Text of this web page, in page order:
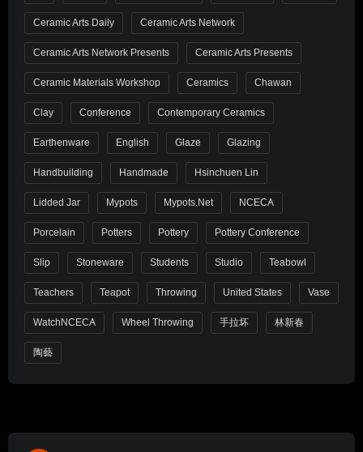
Ceramic Arts Daily Ceramic Arts Network
Ceramic Arts Network Presents Ceramic Arts Presents
Ceramic Materials Workshop Ceramics Chawan
Clay Conference Contemporary Ceramics
Earthenware English Glaze Glazing
Handbuilding Handmade Hsinchuen Lin
Lidded Jar Mypots Mypots.net NCECA
Porcelain Potters Pottery Pottery Conference
Slip Stoneware Students Studio Teabowl
Teachers Teapot Throwing United States Vase
WatchNCECA Wheel Throwing 手拉坏 林新春
陶藝